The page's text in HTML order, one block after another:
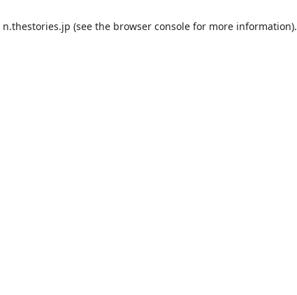
n.thestories.jp (see the browser consolefor more information).